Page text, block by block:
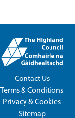
Contact Us
Terms & Conditions
Privacy & Cookies
Sitemap